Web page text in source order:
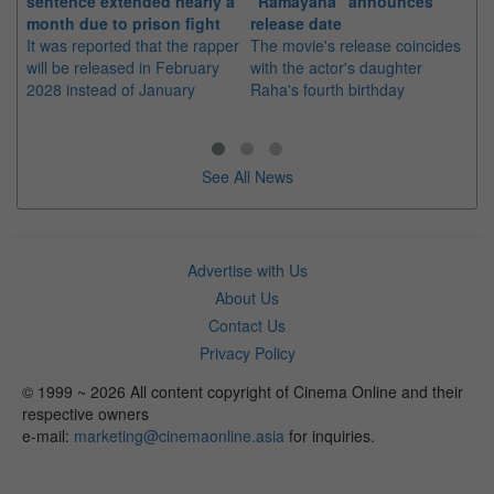
month due to prison fight
It was reported that the rapper
will be released in February
2028 instead of January
release date
The movie's release coincides
with the actor's daughter
Raha's fourth birthday
See All News
Advertise with Us
About Us
Contact Us
Privacy Policy
© 1999 ~ 2026 All content copyright of Cinema Online and their
respective owners
e-mail: marketing@cinemaonline.asia for inquiries.